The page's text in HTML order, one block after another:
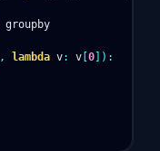
groupby
, lambda v: v [0 ]):